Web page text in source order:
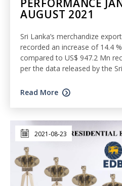
PERFORMANCE
AUGUST 2021
Sri Lanka’s merchandize
recorded an increase of 14.4
compared to US$ 947.2 Mn
per the data released by the
Read More
2021-08-23